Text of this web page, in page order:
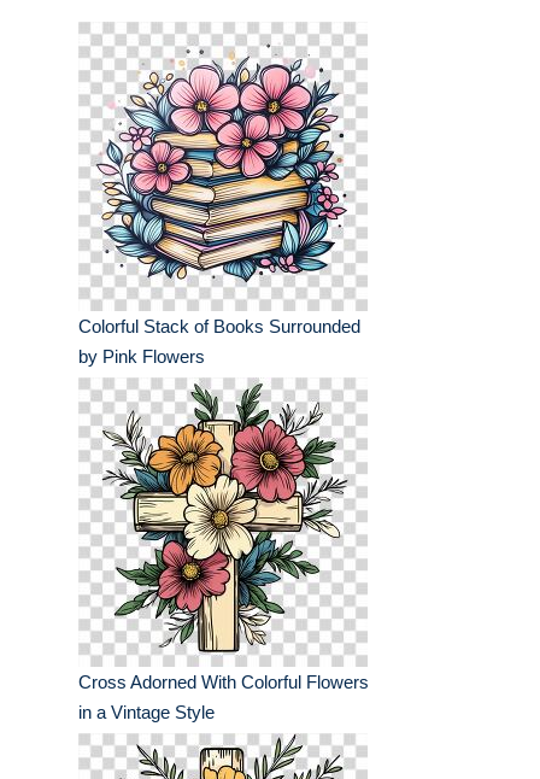
Colorful Stack of Books Surrounded
by Pink Flowers
Cross Adorned With Colorful Flowers
in a Vintage Style